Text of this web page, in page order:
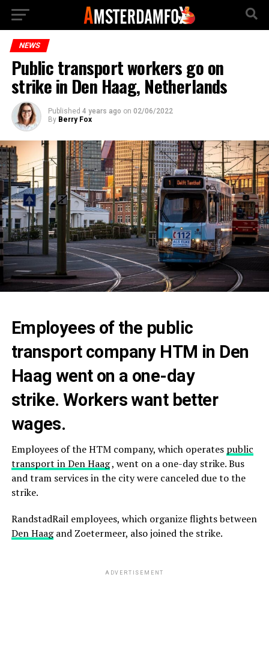
NEWS
Public transport workers go on
strike in Den Haag, Netherlands
Published 4 years ago on 02/06/2022
By Berry Fox
Employees of the public
transport company HTM in Den
Haag went on a one-day
strike. Workers want better
wages.
Employees of the HTM company, which operates public
transport inDen Haag, went on a one-day strike. Bus
and tram services in the city were canceled due to the
strike.
RandstadRail employees, which organize flights between
Den Haagand Zoetermeer, also joined the strike.
ADVERTISEMENT